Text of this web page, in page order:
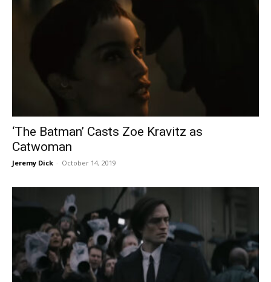
‘The Batman’ Casts Zoe Kravitz as
Catwoman
Jeremy Dick - October 14, 2019